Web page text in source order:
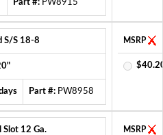
Part #: PW8915
S/S 18-8
Part #: PW8958
MSRP
Slot 12 Ga. MSRP